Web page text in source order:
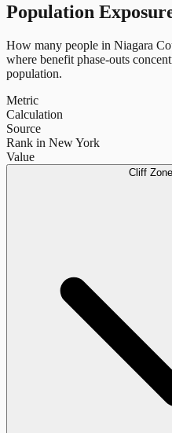
Population
How many people in Niagara
where benefit phase-outs
population.
Metric
Calculation
Source
Rank in New York
Value
Cliff